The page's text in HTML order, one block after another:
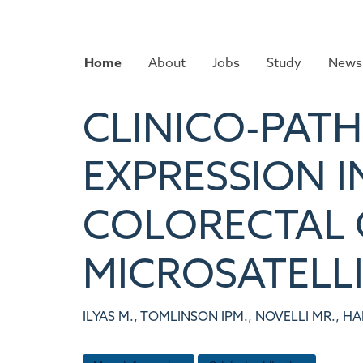
Home About Jobs Study
CLINICO-
EXPRESSION
ILYAS M., TOMLINSON IPM., NOVELLI MR.,